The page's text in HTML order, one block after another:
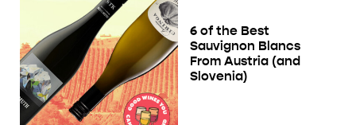
6 of the Best
Sauvignon Blancs
From Austria (and
Slovenia)